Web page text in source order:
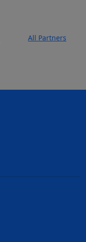
All Partners